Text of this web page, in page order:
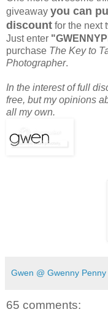
giveaway you can
discount for the next
Just enter
purchase The Key to
Photographer.
In the interest of full
free, but my opinions
all my own.
Gwen @ Gwenny Penny
65 comments: